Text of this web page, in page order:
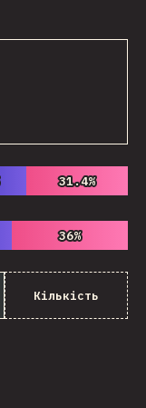
31.4%
31.4%
36%
36%
Кількість